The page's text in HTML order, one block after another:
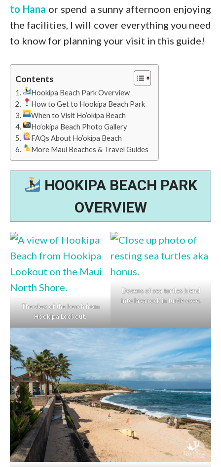
to Hana or spend a sunny afternoon enjoying
the facilities, I will cover everything you need
to know for planning your visit in this guide!
Contents
Hookipa Beach Park Overview
How to Get to Hookipa Beach Park
When to Visit Ho’okipa Beach
Ho’okipa Beach Photo Gallery
FAQs About Ho’okipa Beach
More Maui Beaches & Travel Guides
HOOKIPA BEACH PARK
OVERVIEW
The view of the beach from
Ho’okipa Lookout.
Dozens of sea turtles blend
into lava rock in turtle cove.